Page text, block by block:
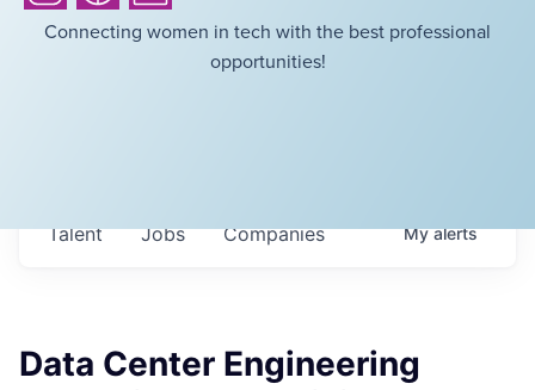
Connecting women in tech with the best professional
opportunities!
Jobs Companies
Talent Myalerts
Data Center Engineering